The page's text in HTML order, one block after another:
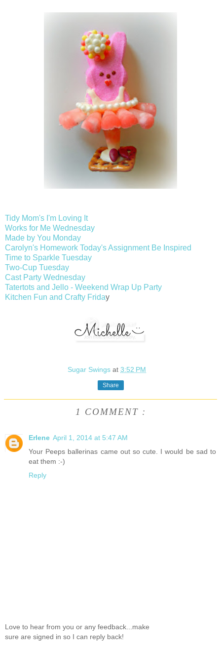
Tidy Mom's I'm Loving It
Works for Me Wednesday
Made by You Monday
Carolyn's Homework Today's Assignment Be Inspired
Time to Sparkle Tuesday
Two-Cup Tuesday
Cast Party Wednesday
Tatertots and Jello - Weekend Wrap Up Party
Kitchen Fun and Crafty Friday
Sugar Swingsat3:52 PM
Share
1 COMMENT :
Erlene April 1, 2014 at 5:47 AM
Your Peeps ballerinas came out so cute. I would be sad to
eat them :-)
Reply
Love to hear from you or any feedback...make
sure are signed in so I can reply back!